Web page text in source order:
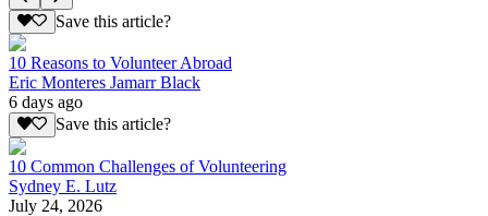
Save this article?
10 Reasons to Volunteer Abroad
Eric Monteres Jamarr Black
6 days ago
Save this article?
10 Common Challenges of Volunteering
Sydney E. Lutz
July 24, 2026